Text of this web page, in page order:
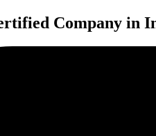
Company in